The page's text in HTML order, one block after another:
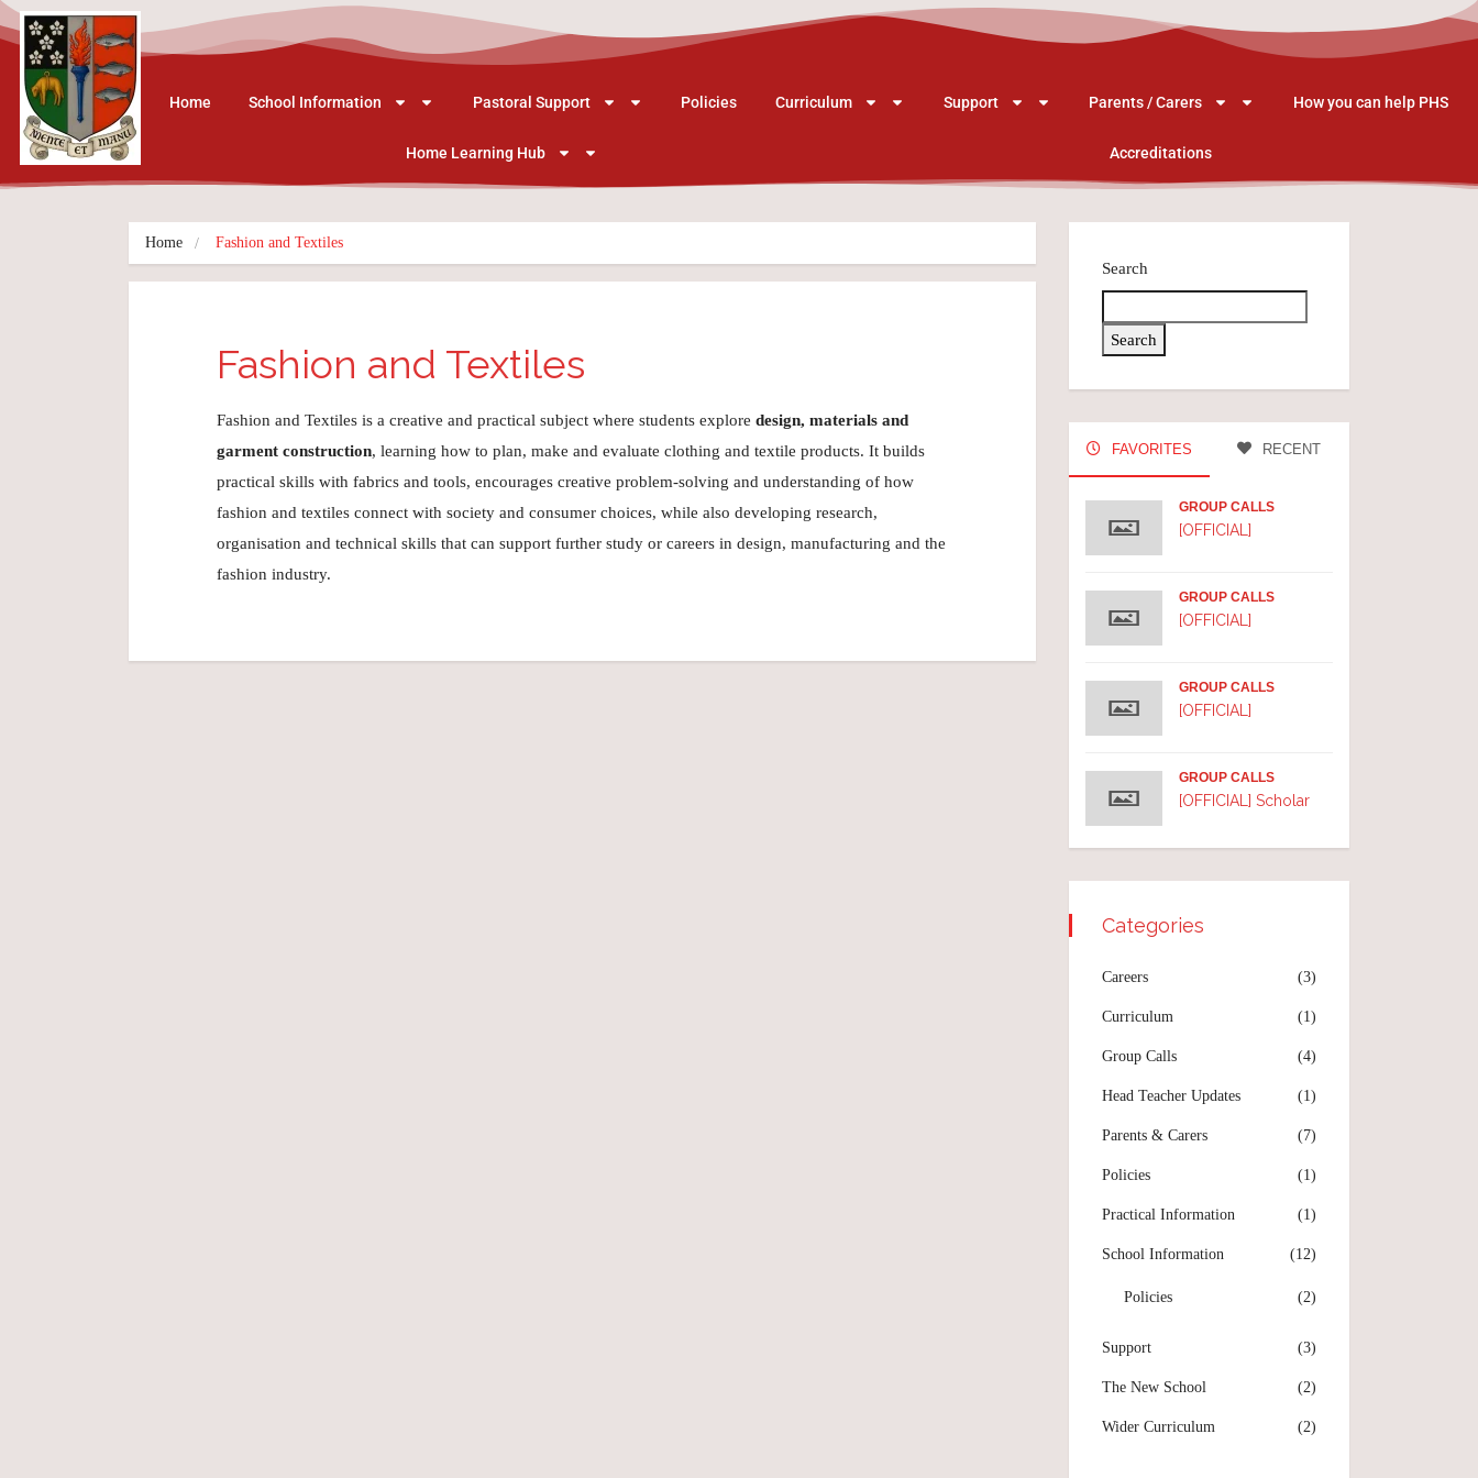
Home School Information Pastoral Support Policies Curriculum Support Parents / Carers How you can help PHS
Home Learning Hub Accreditations
Home Fashion and Textiles
Fashion and Textiles
Fashion and Textiles is a creative and practical subject where students explore design, materials and
garment construction, learning how to plan, make and evaluate clothing and textile products. It builds
practical skills with fabrics and tools, encourages creative problem‑solving and understanding of how
fashion and textiles connect with society and consumer choices, while also developing research,
organisation and technical skills that can support further study or careers in design, manufacturing and the
fashion industry.
Search
Search
FAVORITES RECENT
GROUP CALLS
[OFFICIAL]
GROUP CALLS
[OFFICIAL]
GROUP CALLS
[OFFICIAL]
GROUP CALLS
[OFFICIAL] Scholar
Categories
Careers (3)
Curriculum (1)
Group Calls (4)
Head Teacher Updates (1)
Parents & Carers (7)
Policies (1)
Practical Information (1)
School Information (12)
Policies (2)
Support (3)
The New School (2)
Wider Curriculum (2)